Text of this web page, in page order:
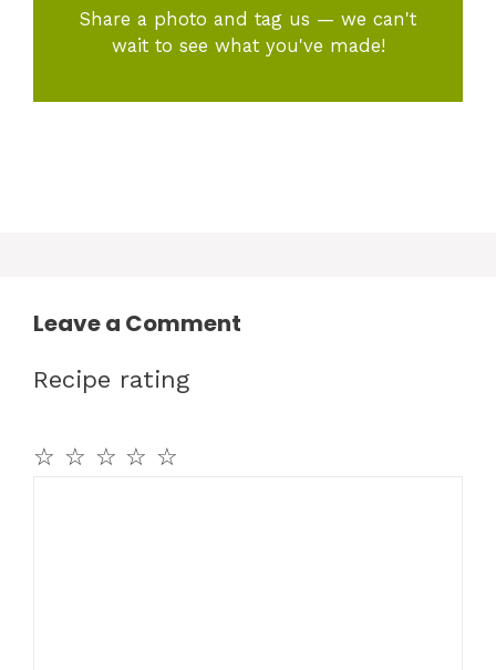
Share a photo and tag us — we can't
wait to see what you've made!
Leave a Comment
Recipe rating
☆
☆
☆
☆
☆